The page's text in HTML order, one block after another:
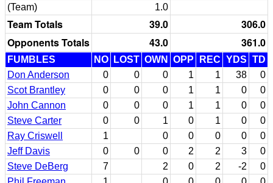
(Team)
1.0
Team Totals 39.0
306.0
Opponents Totals
43.0 361.0
FUMBLES NO LOST OWN OPP REC YDS TD
Don Anderson
0 0 0 1 1 38
0
Scot Brantley
0 0 0 1 1 0
0
John Cannon
0 0 0 1 1 0
0
Steve Carter
0 0 1 0 1 0
0
Ray Criswell
1 0 0 0 0
0
Jeff Davis
0 0 0 2 2 3
0
Steve DeBerg
7 2 0 2 -2
0